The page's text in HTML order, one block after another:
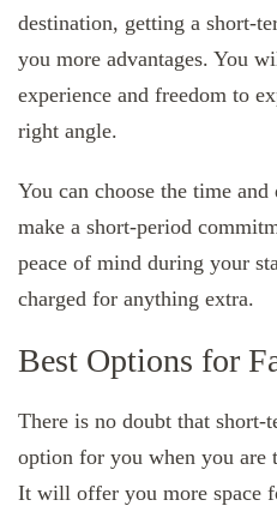
destination, getting a short-
you more advantages. You
experience and freedom to
right angle.
You can choose the time
make a short-period
peace of mind during your
charged for anything extra.
Best Options for
There is no doubt that short-
option for you when you
It will offer you more space